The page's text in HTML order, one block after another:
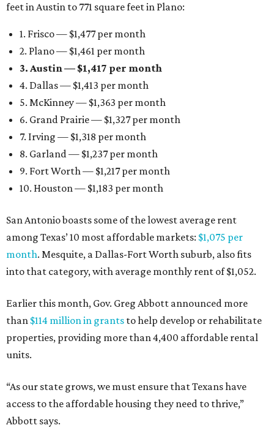
feet in Austin to 771 square feet in Plano:
1. Frisco — $1,477 per month
2. Plano — $1,461 per month
3. Austin — $1,417 per month
4. Dallas — $1,413 per month
5. McKinney — $1,363 per month
6. Grand Prairie — $1,327 per month
7. Irving — $1,318 per month
8. Garland — $1,237 per month
9. Fort Worth — $1,217 per month
10. Houston — $1,183 per month
San Antonio boasts some of the lowest average rent
among Texas’ 10 most affordable markets: $1,075 per
month. Mesquite, a Dallas-Fort Worth suburb, also fits
into that category, with average monthly rent of $1,052.
Earlier this month, Gov. Greg Abbott announced more
than $114 million in grants to help develop or rehabilitate
properties, providing more than 4,400 affordable rental
units.
“As our state grows, we must ensure that Texans have
access to the affordable housing they need to thrive,”
Abbott says.